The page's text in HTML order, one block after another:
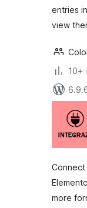
entries
view
10+
Connect
more